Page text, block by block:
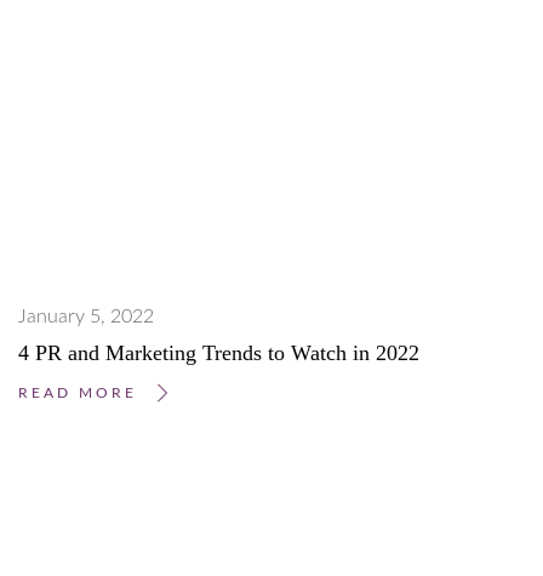
January 5, 2022
4 PR and Marketing Trends to Watch in 2022
READ MORE